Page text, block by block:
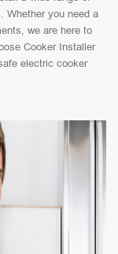
Whether you need a
we are here to
Cooker Installer
electric cooker